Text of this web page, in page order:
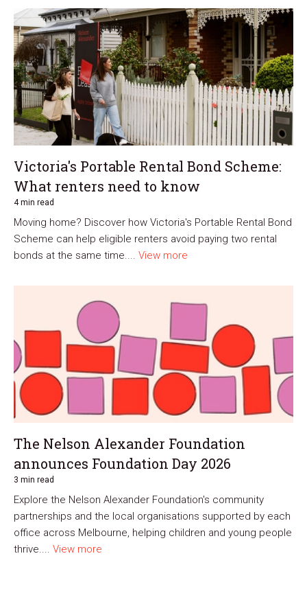
Victoria's Portable Rental Bond Scheme:
What renters need to know
4 min read
Moving home? Discover how Victoria's Portable Rental Bond
Scheme can help eligible renters avoid paying two rental
bonds at the same time.... View more
The Nelson Alexander Foundation
announces Foundation Day 2026
3 min read
Explore the Nelson Alexander Foundation's community
partnerships and the local organisations supported by each
office across Melbourne, helping children and young people
thrive.... View more